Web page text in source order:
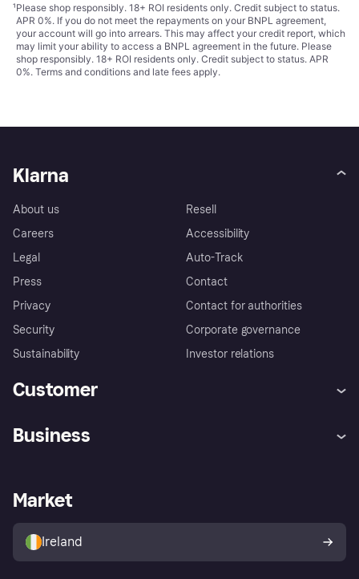
¹Please shop responsibly. 18+ ROI residents only. Credit subject to status.
APR 0%. If you do not meet the repayments on your BNPL agreement,
your account will go into arrears. This may affect your credit report, which
may limit your ability to access a BNPL agreement in the future. Please
shop responsibly. 18+ ROI residents only. Credit subject to status. APR
0%. Terms and conditions and late fees apply.
Klarna
About us
Careers
Legal
Press
Privacy
Security
Sustainability
Resell
Accessibility
Auto-Track
Contact
Contact for authorities
Corporate governance
Investor relations
Customer
Store Directory
Buyer protection policy
Your right of withdrawal
Business
Business log in
Market
Ireland